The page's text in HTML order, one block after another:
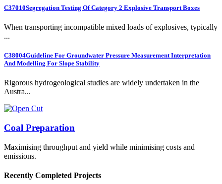
C37010Segregation Testing Of Category 2 Explosive Transport Boxes
When transporting incompatible mixed loads of explosives, typically
...
C38004Guideline For Groundwater Pressure Measurement Interpretation
And Modelling For Slope Stability
Rigorous hydrogeological studies are widely undertaken in the
Austra...
Coal Preparation
Maximising throughput and yield while minimising costs and
emissions.
Recently Completed Projects